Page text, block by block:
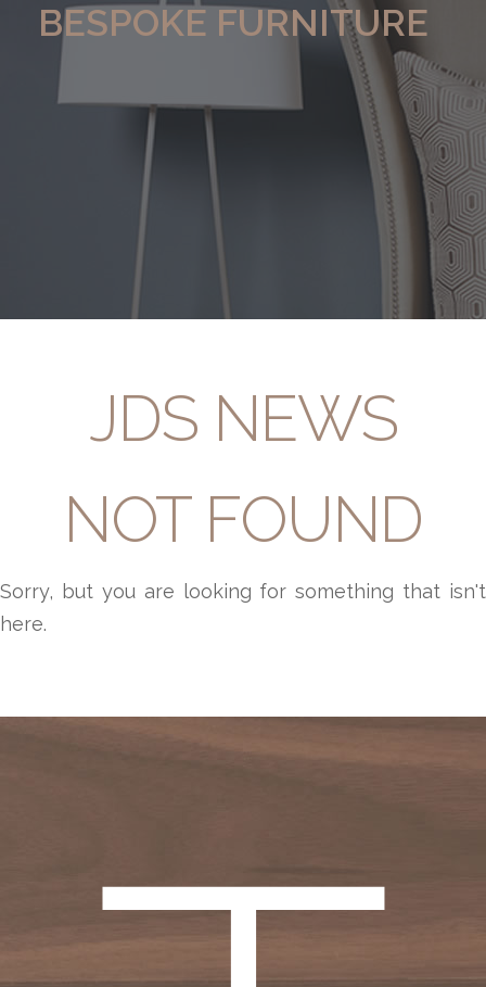
BESPOKE FURNITURE
JDS NEWS
NOT FOUND
Sorry, but you are looking for something that isn't
here.